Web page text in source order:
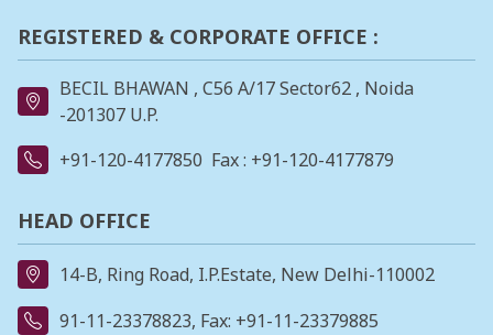
REGISTERED & CORPORATE OFFICE :
BECIL BHAWAN , C56 A/17 Sector62 , Noida
-201307 U.P.
+91-120-4177850 Fax : +91-120-4177879
HEAD OFFICE
14-B, Ring Road, I.P.Estate, New Delhi-110002
91-11-23378823, Fax: +91-11-23379885